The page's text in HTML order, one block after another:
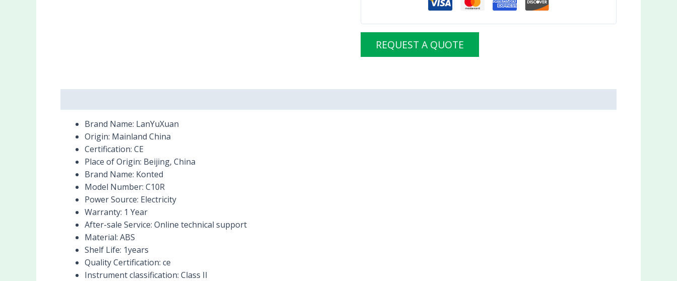
REQUEST A QUOTE
Brand Name: LanYuXuan
Origin: Mainland China
Certification: CE
Place of Origin: Beijing, China
Brand Name: Konted
Model Number: C10R
Power Source: Electricity
Warranty: 1 Year
After-sale Service: Online technical support
Material: ABS
Shelf Life: 1years
Quality Certification: ce
Instrument classification: Class II